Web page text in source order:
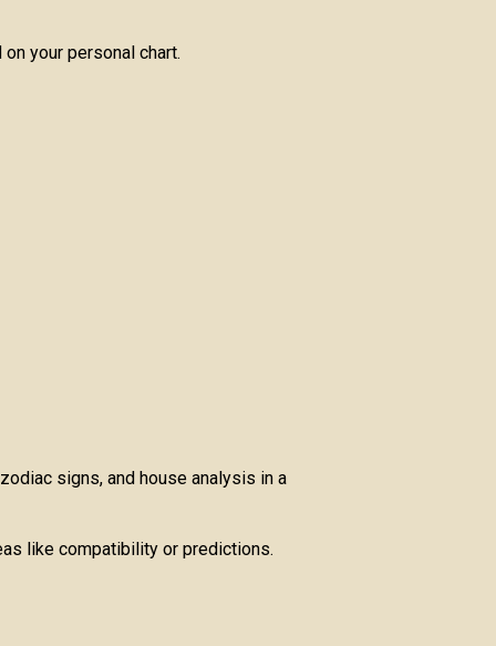
your personal chart.
signs, and house analysis in a
like compatibility or predictions.